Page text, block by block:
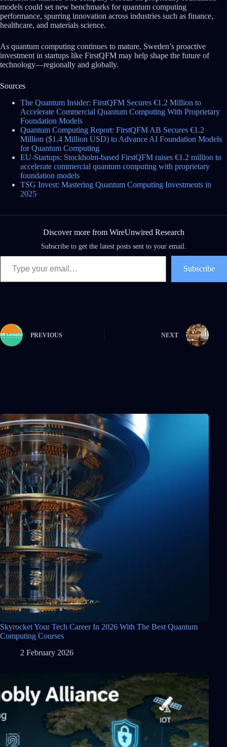
models could set new benchmarks for quantum computing
performance, spurring innovation across industries such as finance,
healthcare, and materials science.
As quantum computing continues to mature, Sweden’s proactive
investment in startups like FirstQFM may help shape the future of
technology—regionally and globally.
Sources
The Quantum Insider: FirstQFM Secures €1.2 Million to
Accelerate Commercial Quantum Computing With Proprietary
Foundation Models
Quantum Computing Report: FirstQFM AB Secures €1.2
Million ($1.4 Million USD) to Advance AI Foundation Models
for Quantum Computing
EU-Startups: Stockholm-based FirstQFM raises €1.2 million to
accelerate commercial quantum computing with proprietary
foundation models
TSG Invest: Mastering Quantum Computing Investments in
2025
Discover more from WireUnwired Research
Subscribe to get the latest posts sent to your email.
Type your email…
Subscribe
PREVIOUS NEXT
Skyrocket Your Tech Career In 2026 With The Best Quantum
Computing Courses
2 February 2026